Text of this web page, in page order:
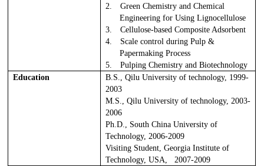
2.
Green Chemistry and Chemical
Engineering for Using Lignocellulose
3.
Cellulose-based Composite Adsorbent
4.
Scale control during Pulp &
Papermaking Process
5.
Pulping Chemistry and Biotechnology
Education
B.S., Qilu University of technology, 1999-
2003
M.S., Qilu University of technology, 2003-
2006
Ph.D., South China University of
Technology, 2006-2009
Visiting Student, Georgia Institute of
Technology, USA,
2007-2009